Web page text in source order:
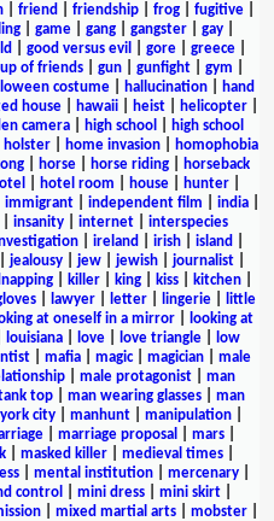
friend friendship frog fugitive
| game| gang| gangster| gay|
good versus evil gore| greece|
of friends| gun| gunfight| gym
costume| hallucination|
hand
house hawaii heist helicopter
camera high school
high school
holster| home invasion|
homophobia
horse horse riding
horseback
hotel room house| hunter|
immigrant| independent film india|
insanity internet
interspecies
ireland irish island
jealousy| jew| jewish| journalist|
killer king kiss kitchen
| lawyer| letter| lingerie|
little
at oneself in a mirror|
looking at
louisiana| love| love triangle|
low
mafia magic| magician
male
male protagonist
man
top man wearing glasses
man
city| manhunt| manipulation|
| marriage proposal mars|
| masked killer| medieval times|
| mental institution| mercenary|
control mini dress| mini skirt|
mixed martial arts mobster